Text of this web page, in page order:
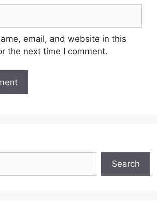
email, and website in this
the next time I comment.
Search